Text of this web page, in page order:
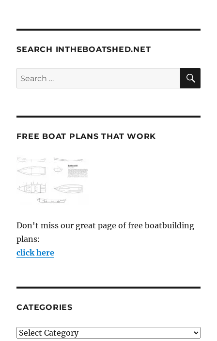
SEARCH INTHEBOATSHED.NET
Search
for:
FREE BOAT PLANS THAT WORK
Don't miss our great page of free boatbuilding
plans:
click here
CATEGORIES
Categories